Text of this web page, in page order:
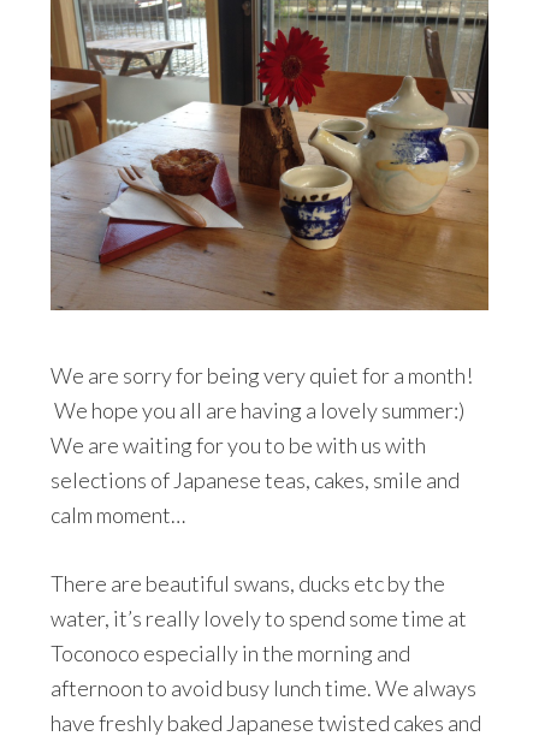
We are sorry for being very quiet for a month!
We hope you all are having a lovely summer:)
We are waiting for you to be with us with
selections of Japanese teas, cakes, smile and
calm moment…
There are beautiful swans, ducks etc by the
water, it’s really lovely to spend some time at
Toconoco especially in the morning and
afternoon to avoid busy lunch time. We always
have freshly baked Japanese twisted cakes and